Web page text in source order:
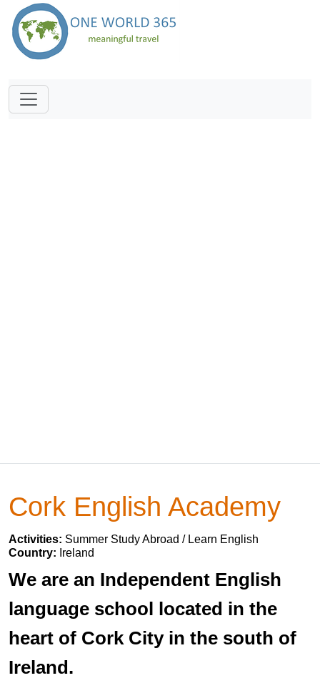
Cork English Academy
Activities: Summer Study Abroad / Learn English
Country: Ireland
We are an Independent English
language school located in the
heart of Cork City in the south of
Ireland.